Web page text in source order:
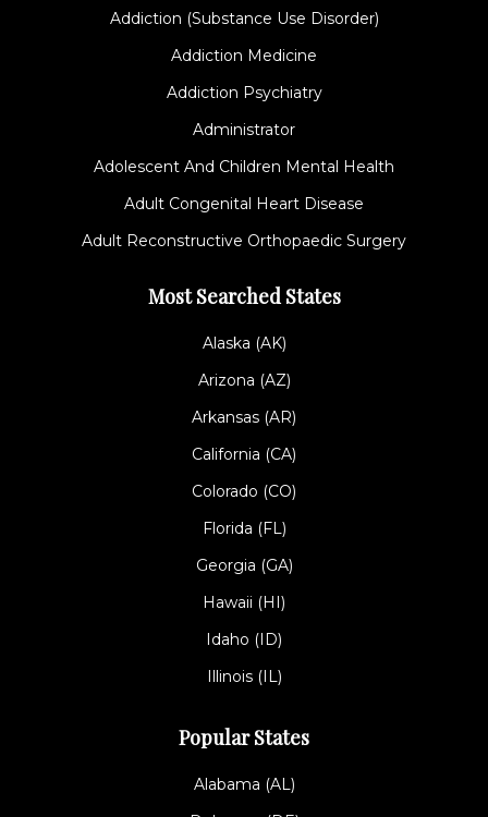
Addiction (Substance Use Disorder)
Addiction Medicine
Addiction Psychiatry
Administrator
Adolescent And Children Mental Health
Adult Congenital Heart Disease
Adult Reconstructive Orthopaedic Surgery
Most Searched States
Alaska (AK)
Arizona (AZ)
Arkansas (AR)
California (CA)
Colorado (CO)
Florida (FL)
Georgia (GA)
Hawaii (HI)
Idaho (ID)
Illinois (IL)
Popular States
Alabama (AL)